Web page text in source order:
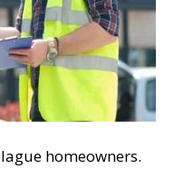
homeowners.